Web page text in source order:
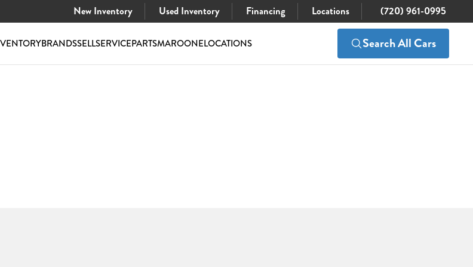
New Inventory Used Inventory Financing Locations (720) 961-0995
BRANDSSELLSERVICEPARTSMAROONELOCATIONS Search All Cars